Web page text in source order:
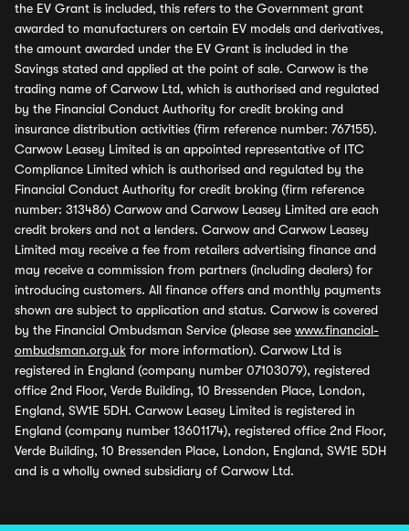
the EV Grant is included, this refers to the Government grant
awarded to manufacturers on certain EV models and derivatives,
the amount awarded under the EV Grant is included in the
Savings stated and applied at the point of sale. Carwow is the
trading name of Carwow Ltd, which is authorised and regulated
by the Financial Conduct Authority for credit broking and
insurance distribution activities (firm reference number: 767155).
Carwow Leasey Limited is an appointed representative of ITC
Compliance Limited which is authorised and regulated by the
Financial Conduct Authority for credit broking (firm reference
number: 313486) Carwow and Carwow Leasey Limited are each
credit brokers and not a lenders. Carwow and Carwow Leasey
Limited may receive a fee from retailers advertising finance and
may receive a commission from partners (including dealers) for
introducing customers. All finance offers and monthly payments
shown are subject to application and status. Carwow is covered
by the Financial Ombudsman Service (please see www.financial-
ombudsman.org.uk for more information). Carwow Ltd is
registered in England (company number 07103079), registered
office 2nd Floor, Verde Building, 10 Bressenden Place, London,
England, SW1E 5DH. Carwow Leasey Limited is registered in
England (company number 13601174), registered office 2nd Floor,
Verde Building, 10 Bressenden Place, London, England, SW1E 5DH
and is a wholly owned subsidiary of Carwow Ltd.